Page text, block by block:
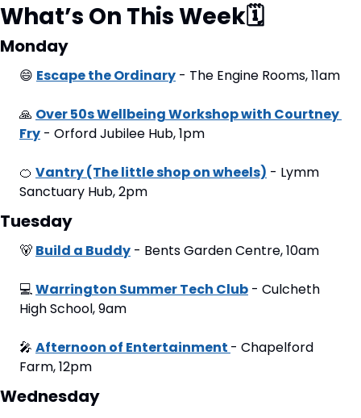
What’s On This Week🗓
Monday
😄 Escape the Ordinary - The Engine Rooms, 11am
🙏 Over 50s Wellbeing Workshop with Courtney
Fry - Orford Jubilee Hub, 1pm
🍊 Vantry (The little shop on wheels) - Lymm
Sanctuary Hub, 2pm
Tuesday
🐻 Build a Buddy - Bents Garden Centre, 10am
💻Warrington Summer Tech Club - Culcheth
High School, 9am
🎤 Afternoon of Entertainment - Chapelford
Farm, 12pm
Wednesday